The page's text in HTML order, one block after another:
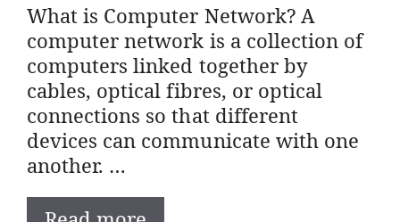
What is Computer Network? A
computer network is a collection of
computers linked together by
cables, optical fibres, or optical
connections so that different
devices can communicate with one
another. …